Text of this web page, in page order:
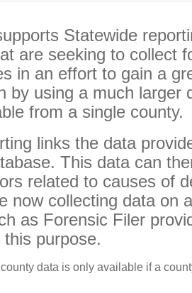
Statewide
are seeking to collect
in an effort to gain a
by using a much larger
from a single county.
links the data
This data can
related to causes of
now collecting data on
as Forensic Filer
purpose.
data is only available if a